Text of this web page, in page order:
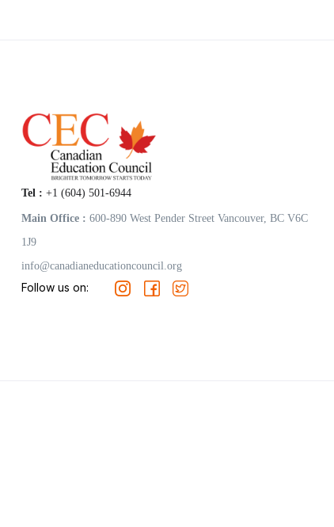
Tel : +1 (604) 501-6944
Main Office : 600-890 West Pender Street Vancouver, BC V6C
1J9
info@canadianeducationcouncil.org
Follow us on: